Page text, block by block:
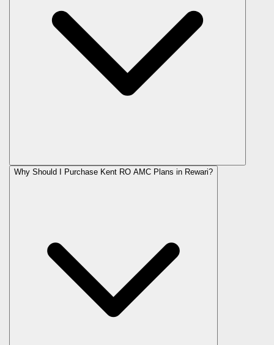
Why Should I Purchase Kent RO AMC Plans in Rewari?